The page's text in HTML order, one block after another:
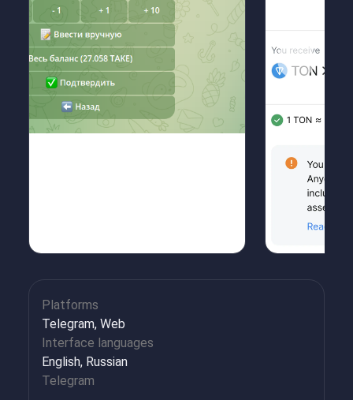
Platforms
Telegram, Web
Interface languages
English, Russian
Telegram